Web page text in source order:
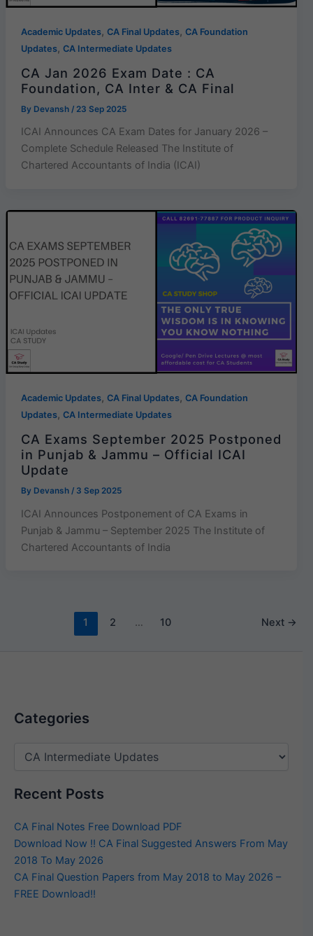
Academic Updates, CA Final Updates, CA Foundation
Updates, CA Intermediate Updates
CA Jan 2026 Exam Date : CA
Foundation, CA Inter & CA Final
By Devansh / 23 Sep 2025
ICAI Announces CA Exam Dates for January 2026 –
Complete Schedule Released The Institute of
Chartered Accountants of India (ICAI)
Academic Updates, CA Final Updates, CA Foundation
Updates, CA Intermediate Updates
CA Exams September 2025 Postponed
in Punjab & Jammu – Official ICAI
Update
By Devansh / 3 Sep 2025
ICAI Announces Postponement of CA Exams in
Punjab & Jammu – September 2025 The Institute of
Chartered Accountants of India
1 2 … 10 Next →
Categories
Categories
Recent Posts
CA Final Notes Free Download PDF
Download Now !! CA Final Suggested Answers From May
2018 To May 2026
CA Final Question Papers from May 2018 to May 2026 –
FREE Download!!